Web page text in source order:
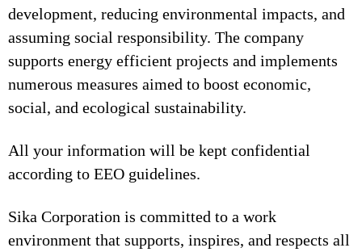
development, reducing environmental impacts, and
assuming social responsibility. The company
supports energy efficient projects and implements
numerous measures aimed to boost economic,
social, and ecological sustainability.
All your information will be kept confidential
according to EEO guidelines.
Sika Corporation is committed to a work
environment that supports, inspires, and respects all